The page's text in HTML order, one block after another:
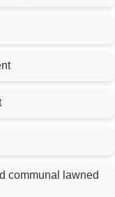
in rent
communal lawned